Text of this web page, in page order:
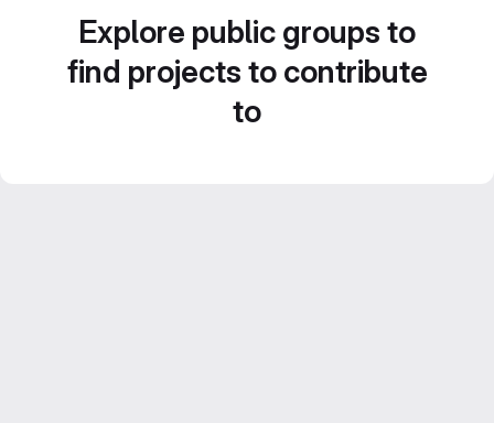
Explore public groups to
find projects to contribute
to